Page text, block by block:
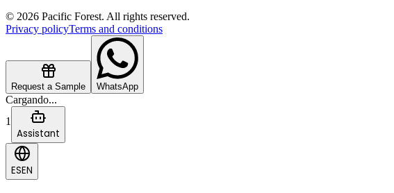
© 2026 Pacific Forest. All rights reserved.
Privacy policyTerms and conditions
Request a Sample WhatsApp
Cargando...
1
Assistant
ESEN